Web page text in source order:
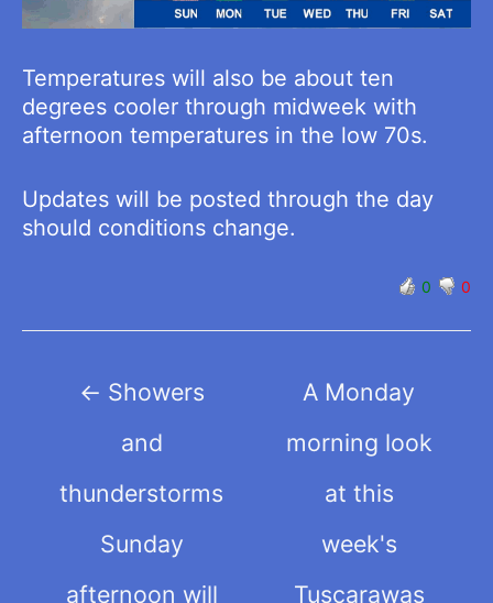
Temperatures will also be about ten
degrees cooler through midweek with
afternoon temperatures in the low 70s.
Updates will be posted through the day
should conditions change.
0 0
navigation
← Showers
and
thunderstorms
Sunday
afternoon will
A Monday
morning look
at this
week's
Tuscarawas